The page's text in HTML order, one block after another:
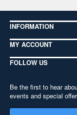
INFORMATION
MY ACCOUNT
FOLLOW US
Be the first to hear
events and special